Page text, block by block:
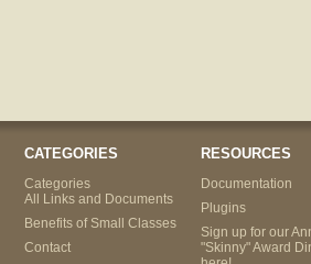
CATEGORIES
Categories
All Links and Documents
Benefits of Small Classes
Contact
RESOURCES
Documentation
Plugins
Sign up for our
"Skinny" Award